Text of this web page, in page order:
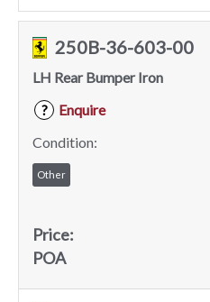
250B-36-603-00
LH Rear Bumper Iron
?
Enquire
Condition:
Other
Price:
POA